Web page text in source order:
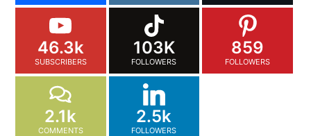
46.3k
SUBSCRIBERS
103K
FOLLOWERS
859
FOLLOWERS
2.1k
COMMENTS
2.5k
FOLLOWERS